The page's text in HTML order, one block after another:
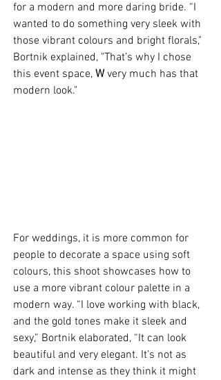
for a modern and more daring bride. “I
wanted to do something very sleek with
those vibrant colours and bright florals,"
Bortnik explained, "That’s why I chose
this event space, W very much has that
modern look."
For weddings, it is more common for
people to decorate a space using soft
colours, this shoot showcases how to
use a more vibrant colour palette in a
modern way. “I love working with black,
and the gold tones make it sleek and
sexy,” Bortnik elaborated, “It can look
beautiful and very elegant. It’s not as
dark and intense as they think it might